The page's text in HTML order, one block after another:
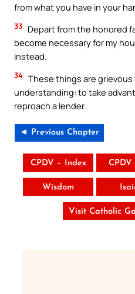
from what you have in your
33 Depart from the honored
become necessary for my
instead.
34 These things are grievous
understanding: to take
reproach a lender.
◄ Previous Chapter
CPDV – Index CPDV
Wisdom
Visit Catholic